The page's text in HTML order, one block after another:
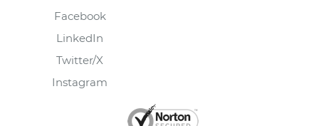
Facebook
LinkedIn
Twitter/X
Instagram